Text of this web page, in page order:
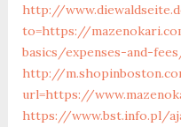
http://
to=https://
basics/expenses-and-
http://
url=https://
https://www.bst.info.pl/